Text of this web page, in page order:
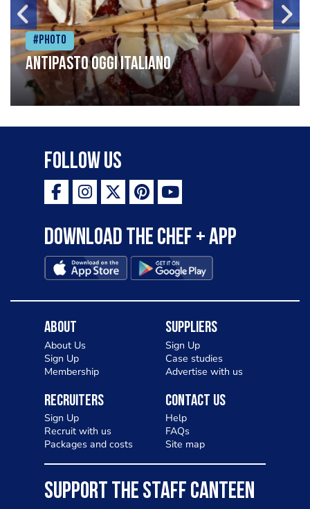
#Photo
Antipasto oggi italiano
Follow Us
Download the Chef + app
About
About Us
Sign Up
Membership
Suppliers
Sign Up
Case studies
Advertise with us
Recruiters
Sign Up
Recruit with us
Packages and costs
Contact Us
Help
FAQs
Site map
SUPPORT THE STAFF CANTEEN